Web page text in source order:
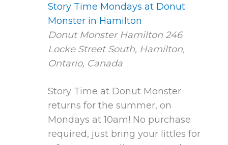
Story Time Mondays at Donut
Monster in Hamilton
Donut Monster Hamilton 246
Locke Street South, Hamilton,
Ontario, Canada
Story Time at Donut Monster
returns for the summer, on
Mondays at 10am! No purchase
required, just bring your littles for